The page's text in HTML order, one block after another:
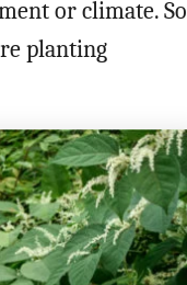
or climate. So
planting